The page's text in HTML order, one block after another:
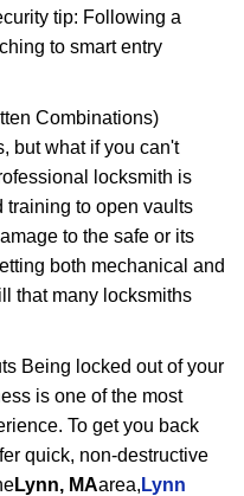
tip: Following a
to smart entry
Combinations)
but what if you can't
locksmith is
training to open vaults
to the safe or its
both mechanical and
that many locksmiths
Being locked out of your
is one of the most
To get you back
quick, non-destructive
Lynn, MAarea, Lynn